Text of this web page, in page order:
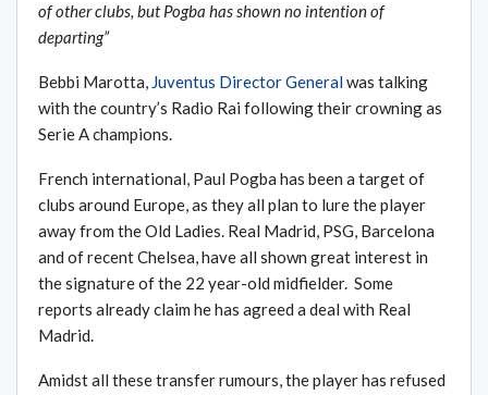
of other clubs, but Pogba has shown no intention of
departing”
Bebbi Marotta, Juventus Director Generalwas talking
with the country’s Radio Rai following their crowning as
Serie A champions.
French international, Paul Pogba has been a target of
clubs around Europe, as they all plan to lure the player
away from the Old Ladies. Real Madrid, PSG, Barcelona
and of recent Chelsea, have all shown great interest in
the signature of the 22 year-old midfielder. Some
reports already claim he has agreed a deal with Real
Madrid.
Amidst all these transfer rumours, the player has refused